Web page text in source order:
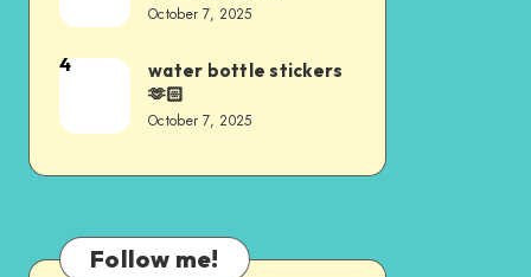
October 7, 2025
4
water bottle stickers
🫶🏻
October 7, 2025
Follow me!